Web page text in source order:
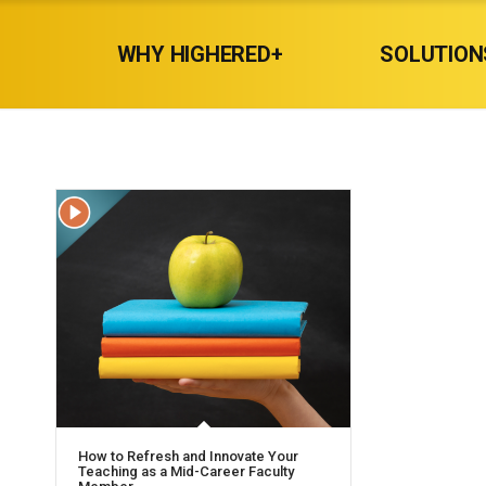
WHY HIGHERED+
How to Refresh and Innovate Your
Teaching as a Mid-Career Faculty